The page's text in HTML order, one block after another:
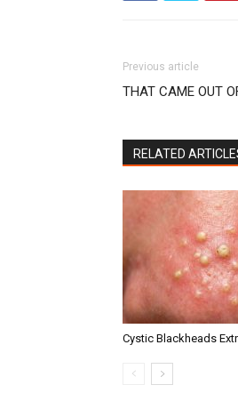
Previous article
THAT CAME OUT
RELATED
Cystic Blackheads